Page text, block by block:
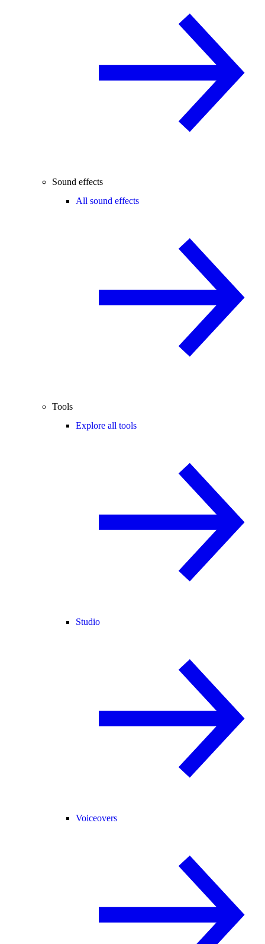
Sound effects
All sound effects
Tools
Explore all tools
Studio
Voiceovers